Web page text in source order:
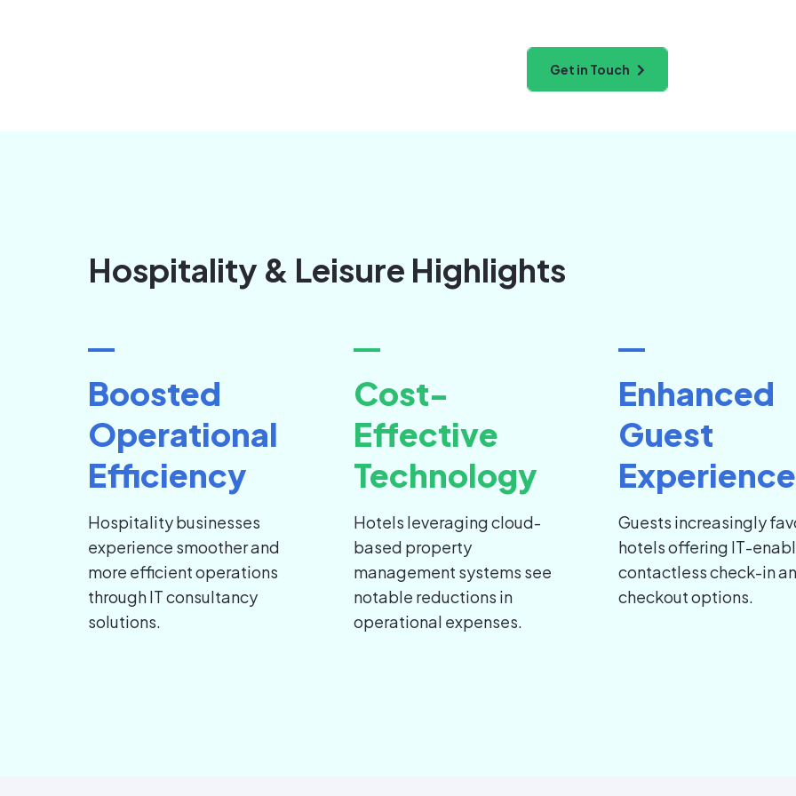
Get in Touch
Hospitality & Leisure Highlights
Boosted
Operational
Efficiency
Hospitality businesses
experience smoother and
more efficient operations
through IT consultancy
solutions.
Cost-
Effective
Technology
Hotels leveraging cloud-
based property
management systems see
notable reductions in
operational expenses.
Enhanced
Guest
Experience
Guests increasingly
hotels offering IT-
contactless check-in
checkout options.